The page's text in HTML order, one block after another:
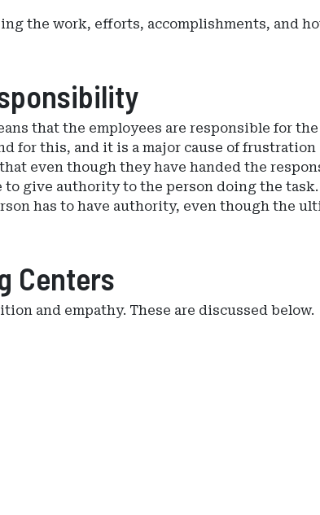
the work, efforts, accomplishments, and
that the employees are responsible for
for this, and it is a major cause of
even though they have handed the
give authority to the person doing the
has to have authority, even though the
Centers
and empathy. These are discussed below.